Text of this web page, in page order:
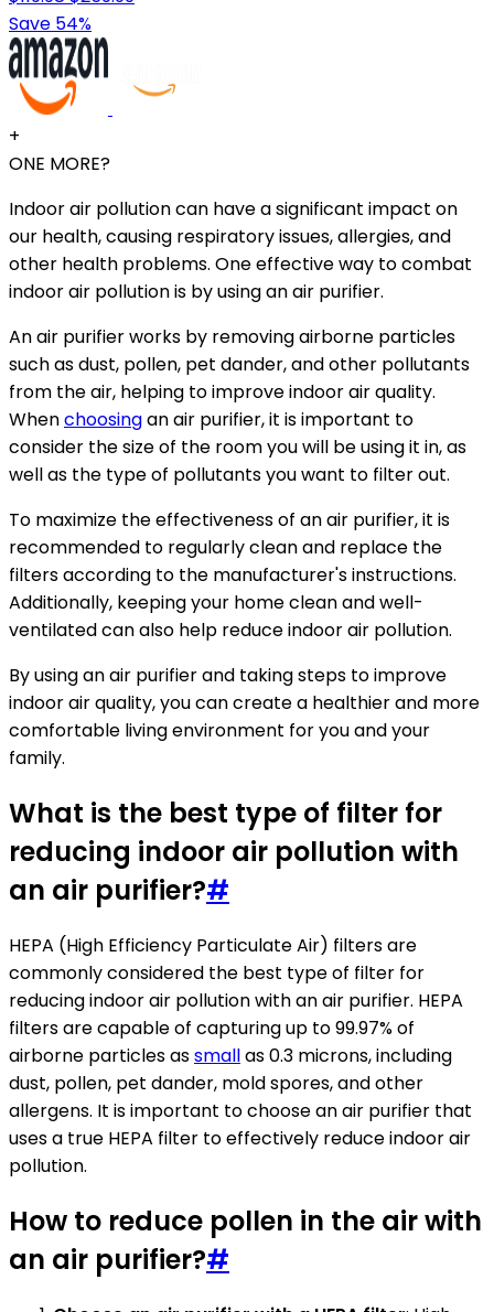
Save 54%
+
ONE MORE?
Indoor air pollution can have a significant impact on
our health, causing respiratory issues, allergies, and
other health problems. One effective way to combat
indoor air pollution is by using an air purifier.
An air purifier works by removing airborne particles
such as dust, pollen, pet dander, and other pollutants
from the air, helping to improve indoor air quality.
Whenchoosingan air purifier, it is important to
consider the size of the room you will be using it in, as
well as the type of pollutants you want to filter out.
To maximize the effectiveness of an air purifier, it is
recommended to regularly clean and replace the
filters according to the manufacturer's instructions.
Additionally, keeping your home clean and well-
ventilated can also help reduce indoor air pollution.
By using an air purifier and taking steps to improve
indoor air quality, you can create a healthier and more
comfortable living environment for you and your
family.
What is the best type of filter for
reducing indoor air pollution with
an air purifier?#
HEPA (High Efficiency Particulate Air) filters are
commonly considered the best type of filter for
reducing indoor air pollution with an air purifier. HEPA
filters are capable of capturing up to 99.97% of
airborne particles assmallas 0.3 microns, including
dust, pollen, pet dander, mold spores, and other
allergens. It is important to choose an air purifier that
uses a true HEPA filter to effectively reduce indoor air
pollution.
How to reduce pollen in the air with
an air purifier?#